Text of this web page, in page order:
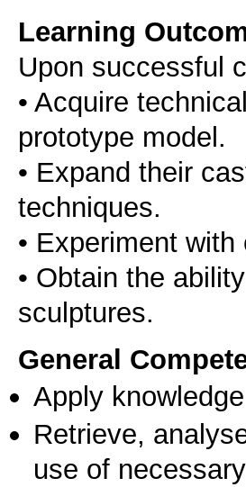
Learning
Upon successful
• Acquire
prototype model.
• Εxpand their
techniques.
• Εxperiment
• Obtain the
sculptures.
General
Apply
Retrieve,
use of